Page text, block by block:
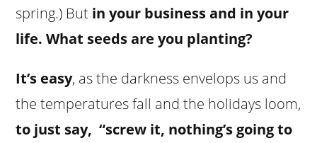
spring.) But in your business and in your
life. What seeds are you planting?
It’s easy, as the darkness envelops us and
the temperatures fall and the holidays loom,
to just say, “screw it, nothing’s going to